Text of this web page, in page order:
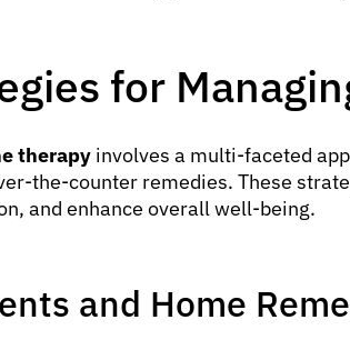
for
therapy involves a multi-faceted
the-counter remedies. These
and enhance overall well-being.
and Home